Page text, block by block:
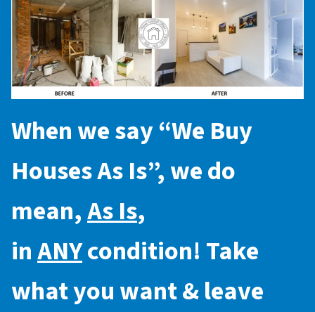
When we say “We Buy
Houses As Is”, we do
mean,As Is,
inANYcondition! Take
what you want & leave